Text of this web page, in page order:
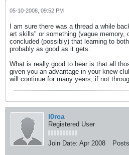
05-10-2008, 09:52 PM
I am sure there was a thread a while
art skills" or something (vague memory,
concluded (possibly) that learning to
probably as good as it gets.
What is really good to hear is that all
given you an advantage in your knew
will continue for many years, if not
l0rca
Registered User
Join Date: Apr 2008